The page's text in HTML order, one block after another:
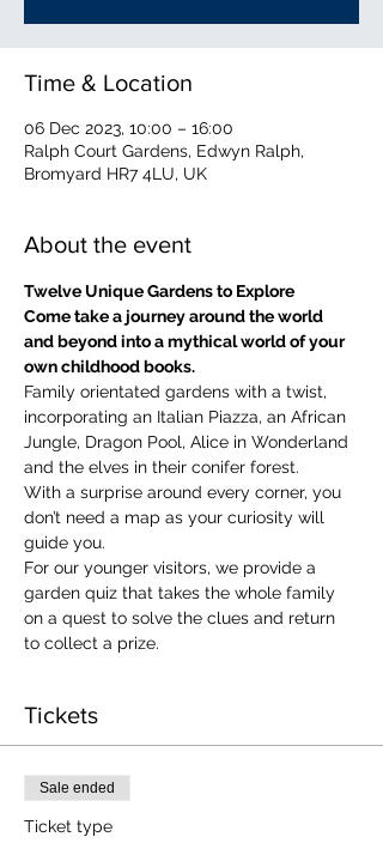
Time & Location
06 Dec 2023, 10:00 – 16:00
Ralph Court Gardens, Edwyn Ralph,
Bromyard HR7 4LU, UK
About the event
Twelve Unique Gardens to Explore
Come take a journey around the world
and beyond into a mythical world of your
own childhood books.
Family orientated gardens with a twist,
incorporating an Italian Piazza, an African
Jungle, Dragon Pool, Alice in Wonderland
and the elves in their conifer forest.
With a surprise around every corner, you
don’t need a map as your curiosity will
guide you.
​For our younger visitors, we provide a
garden quiz that takes the whole family
on a quest to solve the clues and return
to collect a prize.
Tickets
Sale ended
Ticket type